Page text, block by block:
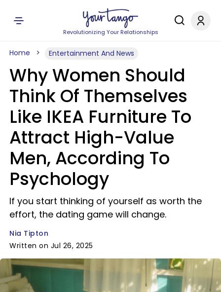
Revolutionizing Your Relationships
Home Entertainment And News
Why Women Should
Think Of Themselves
Like IKEA Furniture To
Attract High-Value
Men, According To
Psychology
If you start thinking of yourself as worth the
effort, the dating game will change.
Nia Tipton
Written on Jul 26, 2025